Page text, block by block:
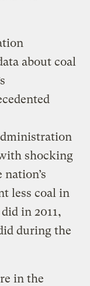
about coal
shocking
less coal in
in 2011,
during the
in the